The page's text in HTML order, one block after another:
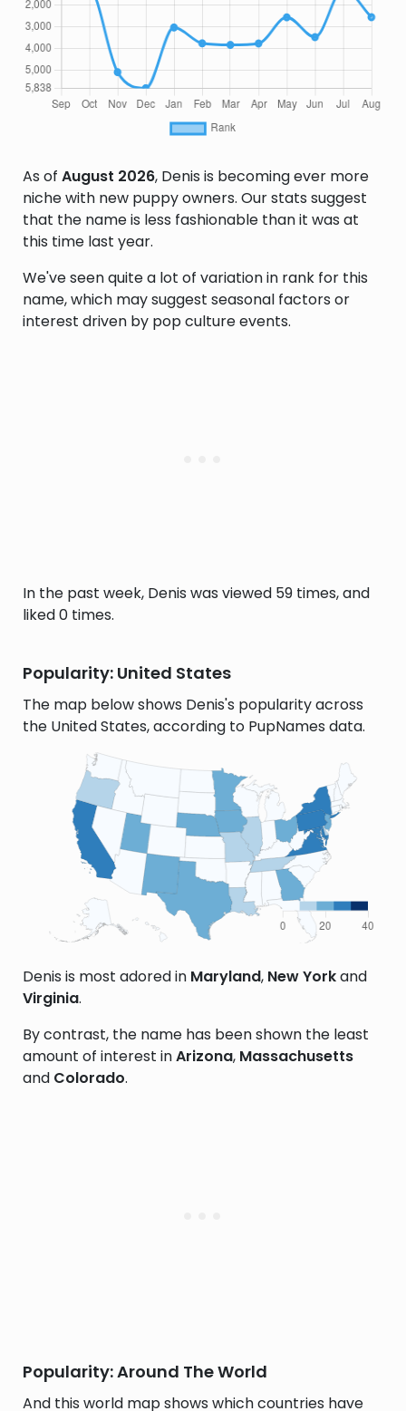
As of August 2026, Denis is becoming ever more
niche with new puppy owners. Our stats suggest
that the name is less fashionable than it was at
this time last year.
We've seen quite a lot of variation in rank for this
name, which may suggest seasonal factors or
interest driven by pop culture events.
In the past week, Denis was viewed 59 times, and
liked 0 times.
Popularity: United States
The map below shows Denis's popularity across
the United States, according to PupNames data.
Denis is most adored in Maryland, New Yorkand
Virginia.
By contrast, the name has been shown the least
amount of interest inArizona, Massachusetts
and Colorado.
Popularity: Around The World
And this world map shows which countries have